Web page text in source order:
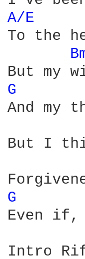
A/E
To the
G
And my
But I
G
Even if,
Intro